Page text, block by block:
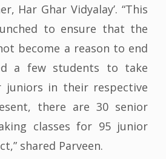
Har Ghar Vidyalay’. “This
to ensure that the
become a reason to end
a few students to take
juniors in their respective
there are 30 senior
classes for 95 junior
shared Parveen.